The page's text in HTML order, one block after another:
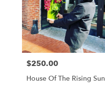
Price:
$250.00
House Of The Rising Sun